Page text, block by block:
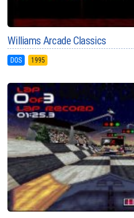
Williams Arcade Classics
DOS 1995